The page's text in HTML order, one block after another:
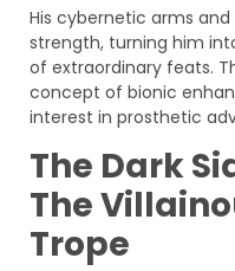
His cybernetic arms
strength, turning him
of extraordinary feats.
concept of bionic
interest in prosthetic
The Dark
The
Trope